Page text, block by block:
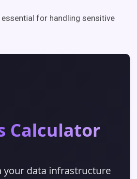
essential for handling sensitive